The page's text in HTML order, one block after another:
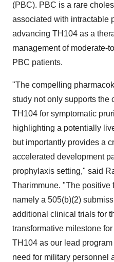
(PBC). PBC is a rare
associated with intractable
advancing TH104 as a
management of moderate-
PBC patients.
"The compelling
study not only supports the
TH104 for symptomatic
highlighting a potentially
but importantly provides a
accelerated development
prophylaxis setting," said
Tharimmune. "The positive
namely a 505(b)(2)
additional clinical trials for
transformative milestone
TH104 as our lead
need for military personnel